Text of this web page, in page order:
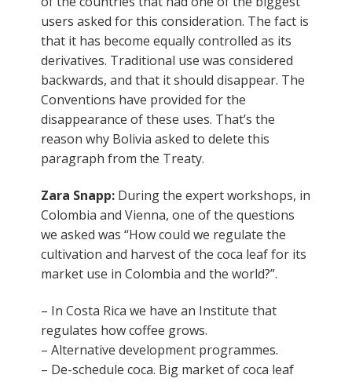
users asked for this consideration. The fact is
that it has become equally controlled as its
derivatives. Traditional use was considered
backwards, and that it should disappear. The
Conventions have provided for the
disappearance of these uses. That’s the
reason why Bolivia asked to delete this
paragraph from the Treaty.
Zara Snapp: During the expert workshops, in
Colombia and Vienna, one of the questions
we asked was “How could we regulate the
cultivation and harvest of the coca leaf for its
market use in Colombia and the world?”.
– In Costa Rica we have an Institute that
regulates how coffee grows.
– Alternative development programmes.
– De-schedule coca. Big market of coca leaf